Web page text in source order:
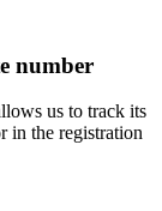
number
us to track its
in the registration